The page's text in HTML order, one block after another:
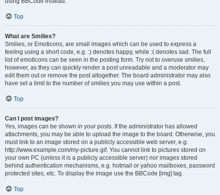
Top
What are Smilies?
Smilies, or Emoticons, are small images which can be used to express a
feeling using a short code, e.g. :) denotes happy, while :( denotes sad. The full
list of emoticons can be seen in the posting form. Try not to overuse smilies,
however, as they can quickly render a post unreadable and a moderator may
edit them out or remove the post altogether. The board administrator may also
have set a limit to the number of smilies you may use within a post.
Top
Can I post images?
Yes, images can be shown in your posts. If the administrator has allowed
attachments, you may be able to upload the image to the board. Otherwise, you
must link to an image stored on a publicly accessible web server, e.g.
http://www.example.com/my-picture.gif. You cannot link to pictures stored on
your own PC (unless it is a publicly accessible server) nor images stored
behind authentication mechanisms, e.g. hotmail or yahoo mailboxes, password
protected sites, etc. To display the image use the BBCode [img] tag.
Top